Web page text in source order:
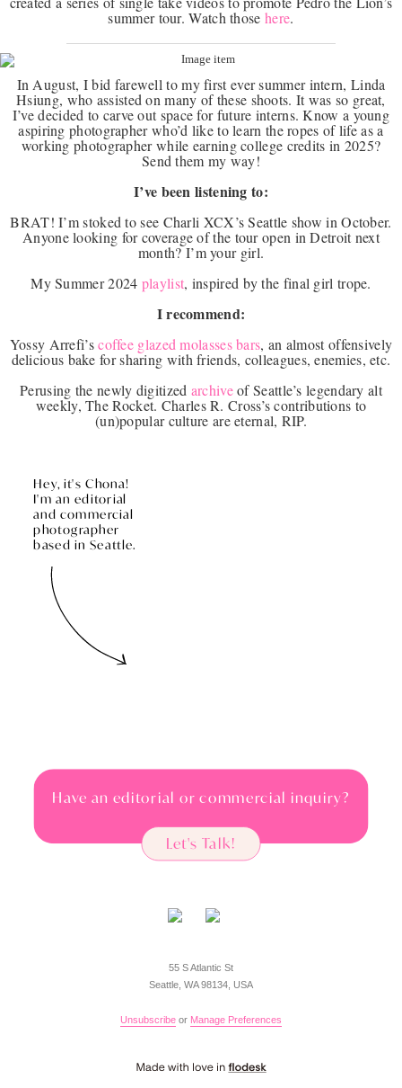
summer tour. Watch those here.
In August, I bid farewell to my first ever summer intern, Linda
Hsiung, who assisted on many of these shoots. It was so great,
I’ve decided to carve out space for future interns. Know a young
aspiring photographer who’d like to learn the ropes of life as a
working photographer while earning college credits in 2025?
Send them my way!
I’ve been listening to:
BRAT! I’m stoked to see Charli XCX’s Seattle show in October.
Anyone looking for coverage of the tour open in Detroit next
month? I’m your girl.
My Summer 2024 playlist, inspired by the final girl trope.
I recommend:
Yossy Arrefi’scoffee glazed molasses bars, an almost offensively
delicious bake for sharing with friends, colleagues, enemies, etc.
Perusing the newly digitized archiveof Seattle’s legendary alt
weekly, The Rocket. Charles R. Cross’s contributions to
(un)popular culture are eternal, RIP.
Hey, it's Chona!
I'm an editorial
and commercial
photographer
based in Seattle.
Have an editorial or commercial inquiry?
Let's Talk!
55 S Atlantic St
Seattle, WA 98134, USA
Unsubscribe or Manage Preferences